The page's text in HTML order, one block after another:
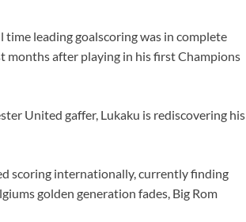
leading goalscoring was in complete
months after playing in his first Champions
United gaffer, Lukaku is rediscovering his
scoring internationally, currently finding
golden generation fades, Big Rom